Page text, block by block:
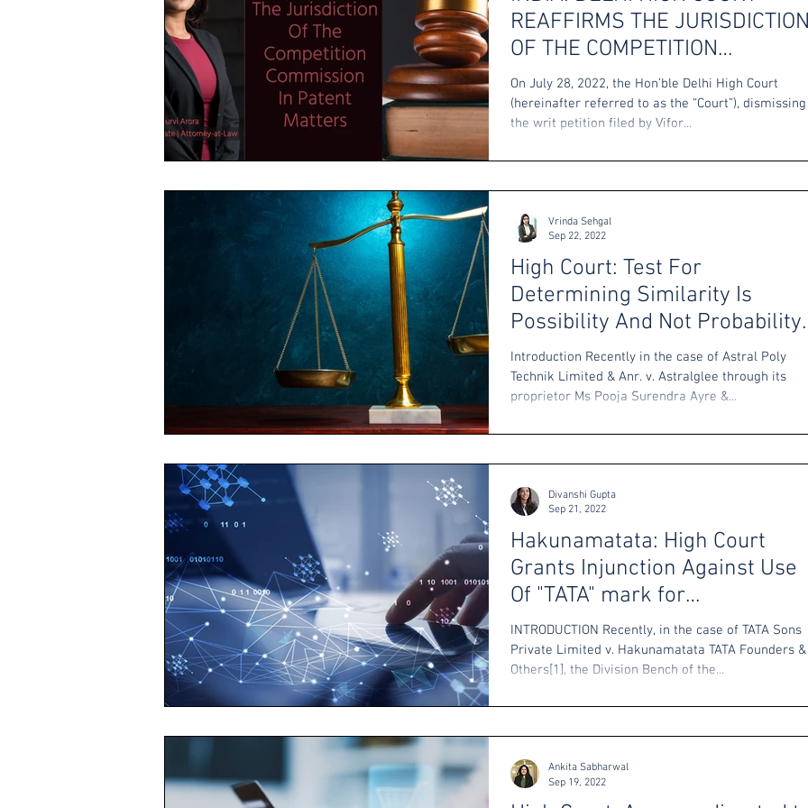
REAFFIRMS THE
OF THE COMPETITION
COMMISSION IN PATENT
MATTERS
On July 28, 2022, the Hon’ble Delhi High Court
(hereinafter referred to as the “Court”), dismissing
the writ petition filed by Vifor...
High Court: Test For
Determining Similarity Is
Possibility And Not Probability
Of Confusion
Introduction Recently in the case of Astral Poly
Technik Limited & Anr. v. Astralglee through its
proprietor Ms Pooja Surendra Ayre &...
Vrinda Sehgal
Sep 22, 2022
Hakunamatata: High Court
Grants Injunction Against Use
Of "TATA" mark for
Cryptocurrencies
INTRODUCTION Recently, in the case of TATA Sons
Private Limited v. Hakunamatata TATA Founders &
Others[1], the Division Bench of the...
Divanshi Gupta
Sep 21, 2022
Ankita Sabharwal
Sep 19, 2022